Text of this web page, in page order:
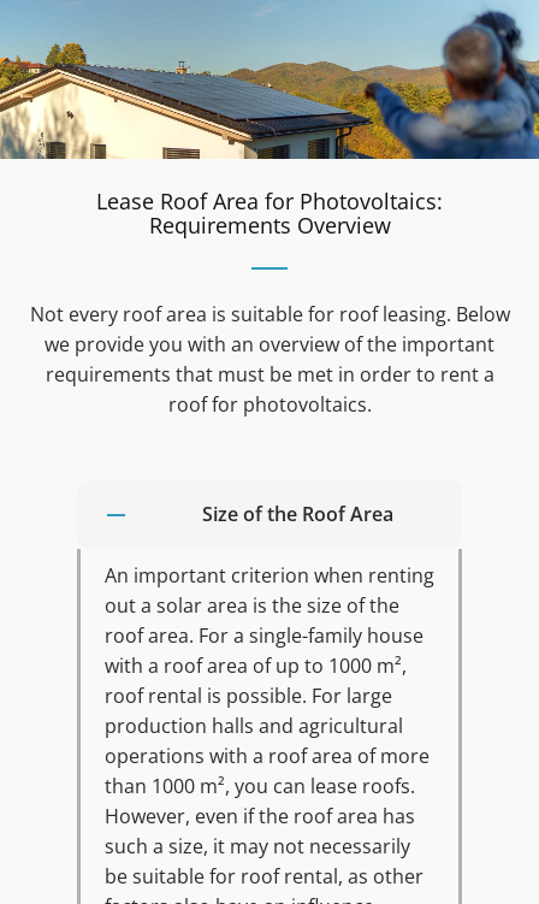
Lease Roof Area for Photovoltaics:
Requirements Overview
Not every roof area is suitable for roof leasing. Below
we provide you with an overview of the important
requirements that must be met in order to rent a
roof for photovoltaics.
Size of the Roof Area
An important criterion when renting
out a solar area is the size of the
roof area. For a single-family house
with a roof area of up to 1000 m²,
roof rental is possible. For large
production halls and agricultural
operations with a roof area of more
than 1000 m², you can lease roofs.
However, even if the roof area has
such a size, it may not necessarily
be suitable for roof rental, as other